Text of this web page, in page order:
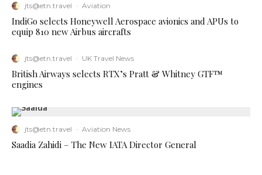
jts@etn.travel · Aviation
IndiGo selects Honeywell Aerospace avionics and APUs to
equip 810 new Airbus aircrafts
jts@etn.travel · UK Travel News
British Airways selects RTX’s Pratt & Whitney GTF™
engines
jts@etn.travel · Aviation News
Saadia Zahidi – The New IATA Director General